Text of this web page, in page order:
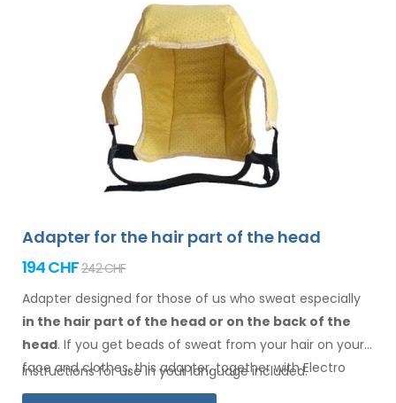
Adapter for the hair part of the head
194 CHF242 CHF
Adapter designed for those of us who sweat especially
in the hair part of the head or on the back of the
head. If you get beads of sweat from your hair on your
faceand clothes, this adapter, together with Electro
Antiperspirant Forte or Electro Antiperspirant ELITE, is for
Instructions for use in your language included.